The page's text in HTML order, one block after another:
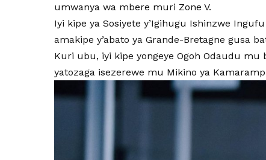
umwanya wa mbere muri Zone V.
Iyi kipe ya Sosiyete y’Igihugu Ishinzwe
amakipe y’abato ya Grande-Bretagne gusa
Kuri ubu, iyi kipe yongeye Ogoh Odaudu mu
yatozaga isezerewe mu Mikino ya